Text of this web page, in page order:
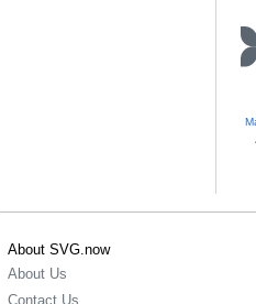
About SVG.now
About Us
Contact Us